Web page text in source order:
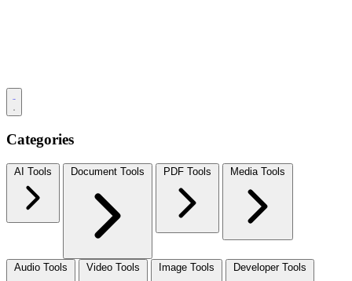
Categories
AI Tools Document Tools PDF Tools Media Tools
Audio Tools Video Tools Image Tools Developer Tools